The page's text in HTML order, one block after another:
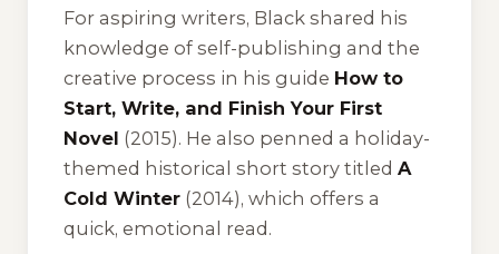
For aspiring writers, Black shared his
knowledge of self-publishing and the
creative process in his guide How to
Start, Write, and Finish Your First
Novel (2015). He also penned a holiday-
themed historical short story titled A
Cold Winter (2014), which offers a
quick, emotional read.